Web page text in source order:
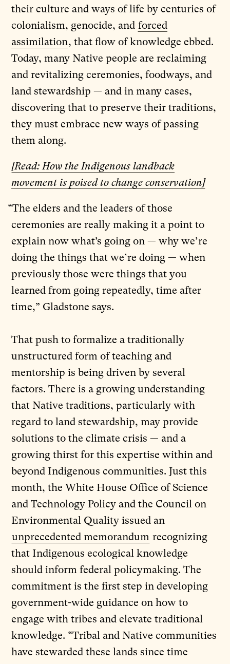
their culture and ways of life by centuries of
colonialism, genocide, and forced
assimilation, that flow of knowledge ebbed.
Today, many Native people are reclaiming
and revitalizing ceremonies, foodways, and
land stewardship — and in many cases,
discovering that to preserve their traditions,
they must embrace new ways of passing
them along.
[Read: How the Indigenous landback
movement is poised to change conservation]
“The elders and the leaders of those
ceremonies are really making it a point to
explain now what’s going on — why we’re
doing the things that we’re doing — when
previously those were things that you
learned from going repeatedly, time after
time,” Gladstone says.
That push to formalize a traditionally
unstructured form of teaching and
mentorship is being driven by several
factors. There is a growing understanding
that Native traditions, particularly with
regard to land stewardship, may provide
solutions to the climate crisis — and a
growing thirst for this expertise within and
beyond Indigenous communities. Just this
month, the White House Office of Science
and Technology Policy and the Council on
Environmental Quality issued an
unprecedented memorandum recognizing
that Indigenous ecological knowledge
should inform federal policymaking. The
commitment is the first step in developing
government-wide guidance on how to
engage with tribes and elevate traditional
knowledge. “Tribal and Native communities
have stewarded these lands since time